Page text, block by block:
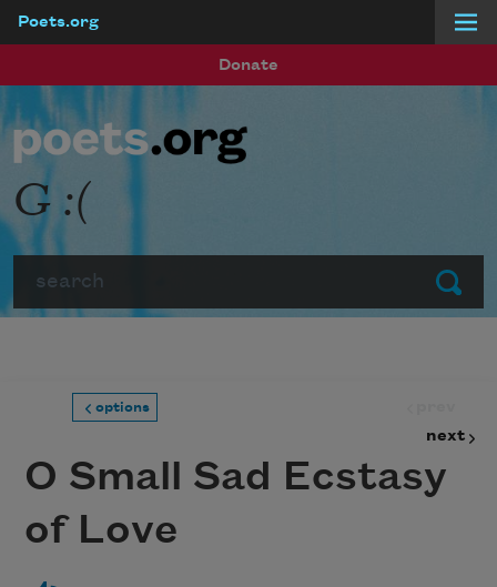
Poets.org
Donate
Submit
G :(
options
next
O Small Sad Ecstasy
of Love